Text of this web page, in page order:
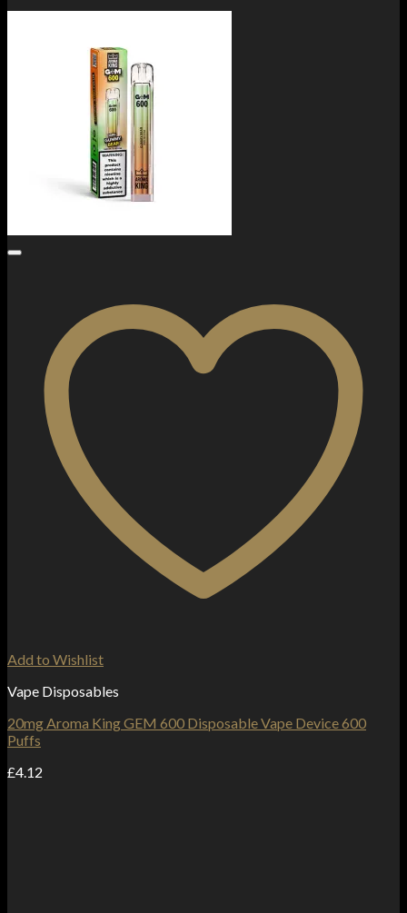
Add to Wishlist
Vape Disposables
20mg Aroma King GEM 600 Disposable Vape Device 600
Puffs
£4.12